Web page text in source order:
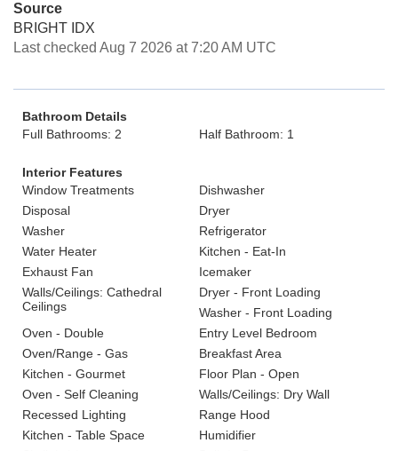
Source
BRIGHT IDX
Last checked Aug 7 2026 at 7:20 AM UTC
Bathroom Details
Full Bathrooms: 2
Half Bathroom: 1
Interior Features
Window Treatments
Dishwasher
Disposal
Dryer
Washer
Refrigerator
Water Heater
Kitchen - Eat-In
Exhaust Fan
Icemaker
Walls/Ceilings: Cathedral
Ceilings
Dryer - Front Loading
Washer - Front Loading
Oven - Double
Entry Level Bedroom
Oven/Range - Gas
Breakfast Area
Kitchen - Gourmet
Floor Plan - Open
Oven - Self Cleaning
Walls/Ceilings: Dry Wall
Recessed Lighting
Range Hood
Kitchen - Table Space
Humidifier